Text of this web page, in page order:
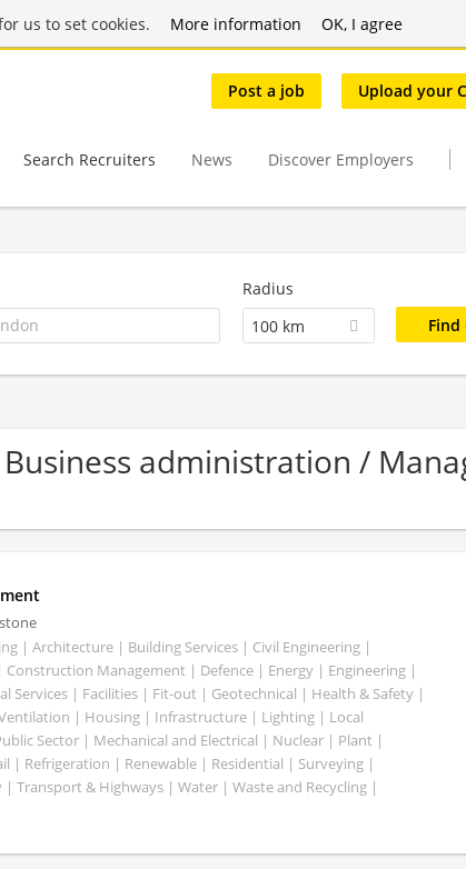
us to set cookies. More information OK, I agree
Post a job Upload your
Search Recruiters News Discover Employers
Radius
100 km
administration /
| Architecture | Building Services | Civil Engineering |
Construction Management | Defence | Energy | Engineering |
Services | Facilities | Fit-out | Geotechnical | Health & Safety |
| Housing | Infrastructure | Lighting | Local
Sector | Mechanical and Electrical | Nuclear | Plant |
| Refrigeration | Renewable | Residential | Surveying |
| Transport & Highways | Water | Waste and Recycling |